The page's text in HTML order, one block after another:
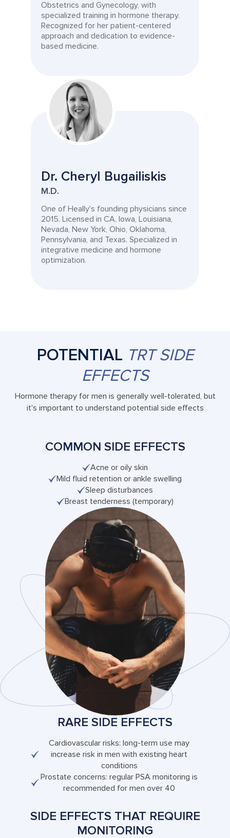
Obstetrics and Gynecology, with
specialized training in hormone therapy.
Recognized for her patient-centered
approach and dedication to evidence-
based medicine.
Dr. Cheryl Bugailiskis
M.D.
One of Heally's founding physicians since
2015. Licensed in CA, Iowa, Louisiana,
Nevada, New York, Ohio, Oklahoma,
Pennsylvania, and Texas. Specialized in
integrative medicine and hormone
optimization.
POTENTIAL TRT SIDE
EFFECTS
Hormone therapy for men is generally well-tolerated, but
it's important to understand potential side effects
COMMON SIDE EFFECTS
Acne or oily skin
Mild fluid retention or ankle swelling
Sleep disturbances
Breast tenderness (temporary)
RARE SIDE EFFECTS
Cardiovascular risks: long-term use may
increase risk in men with existing heart
conditions
Prostate concerns: regular PSA monitoring is
recommended for men over 40
SIDE EFFECTS THAT REQUIRE
MONITORING